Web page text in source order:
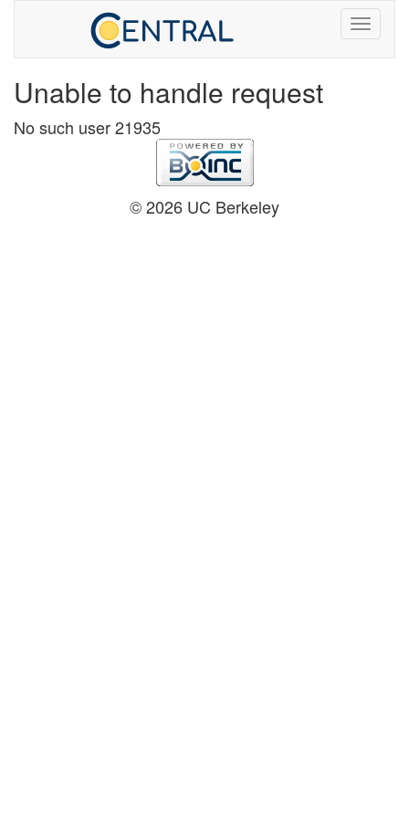
Unable to handle request
No such user 21935
© 2026 UC Berkeley